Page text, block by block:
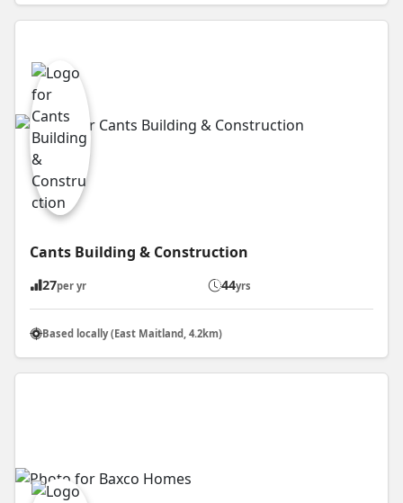
Cants Building & Construction
27per yr 44yrs
Based locally (East Maitland, 4.2km)